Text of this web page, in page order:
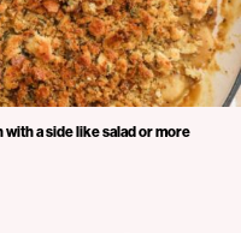
a side like salad or more